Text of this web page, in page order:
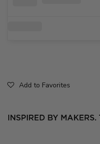
Add to Favorites